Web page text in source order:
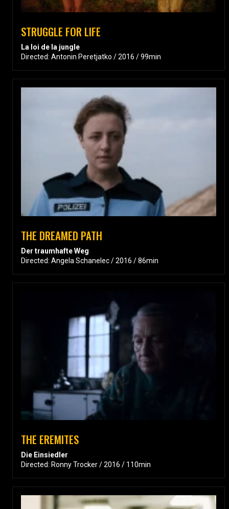
STRUGGLE FOR LIFE
La loi de la jungle
Directed: Antonin Peretjatko / 2016 / 99min
THE DREAMED PATH
Der traumhafte Weg
Directed: Angela Schanelec / 2016 / 86min
THE EREMITES
Die Einsiedler
Directed: Ronny Trocker / 2016 / 110min